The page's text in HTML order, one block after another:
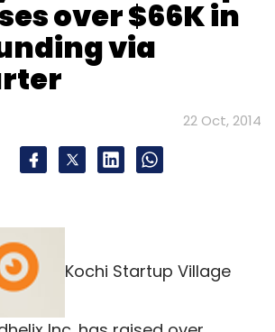
over $66K in
via
22 Oct, 2014
Kochi Startup Village